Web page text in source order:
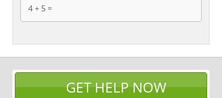
GET HELP NOW